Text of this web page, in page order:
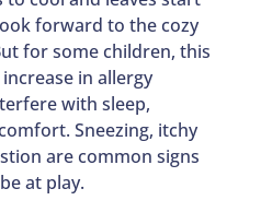
forward to the cozy
for some children, this
in allergy
with sleep,
Sneezing, itchy
are common signs
at play.